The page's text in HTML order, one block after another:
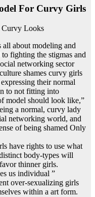
For Curvy Girls
all about modeling and
to fighting the stigmas and
networking sector
shames curvy girls
their normal
to not fitting into
model should look like,”
a normal, curvy lady
networking world, and
of being shamed Only
have rights to use what
body-types will
thinner girls.
us individual ”
over-sexualizing girls
within a art form.